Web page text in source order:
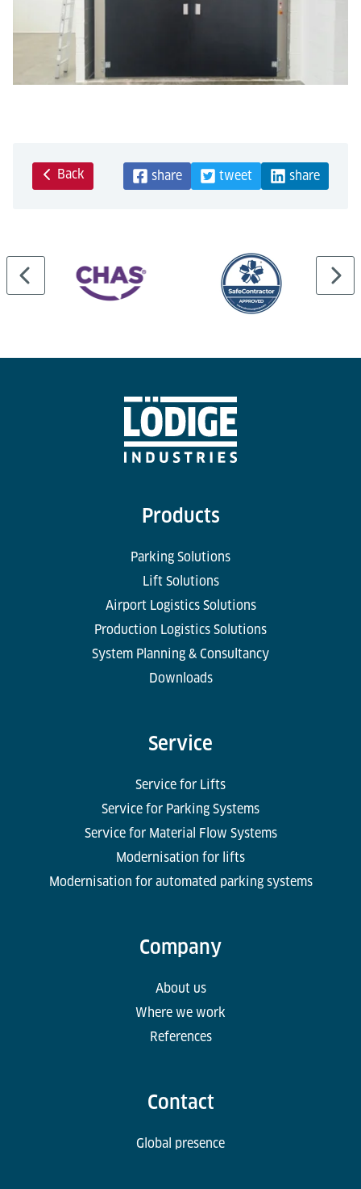
Back share tweet share
Products
Parking Solutions
Lift Solutions
Airport Logistics Solutions
Production Logistics Solutions
System Planning & Consultancy
Downloads
Service
Service for Lifts
Service for Parking Systems
Service for Material Flow Systems
Modernisation for lifts
Modernisation for automated parking systems
Company
About us
Where we work
References
Contact
Global presence